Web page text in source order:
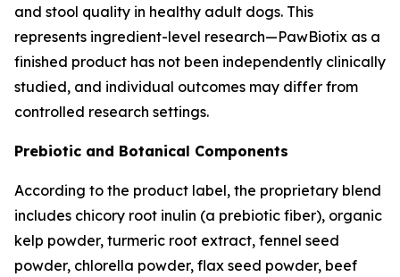
and stool quality in healthy adult dogs. This
represents ingredient-level research—PawBiotix as a
finished product has not been independently clinically
studied, and individual outcomes may differ from
controlled research settings.
Prebiotic and Botanical Components
According to the product label, the proprietary blend
includes chicory root inulin (a prebiotic fiber), organic
kelp powder, turmeric root extract, fennel seed
powder, chlorella powder, flax seed powder, beef